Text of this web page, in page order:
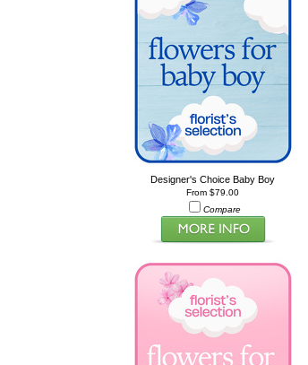
Designer's Choice Baby Boy
From $79.00
Compare